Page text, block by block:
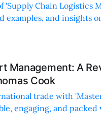
Chain Logistics
and insights
Management: A
Cook
trade with
engaging, and